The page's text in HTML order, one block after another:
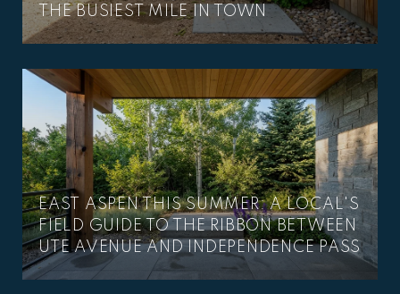
THE BUSIEST MILE IN TOWN
EAST ASPEN THIS SUMMER: A LOCAL'S
FIELD GUIDE TO THE RIBBON BETWEEN
UTE AVENUE AND INDEPENDENCE PASS